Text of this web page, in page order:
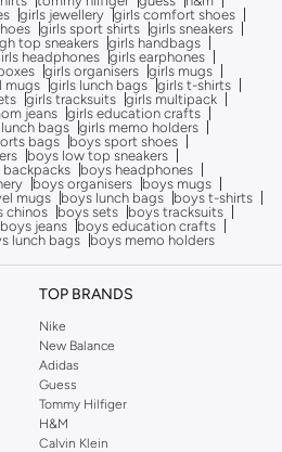
girls jewellery girls comfort shoes
girls sport shirts girls sneakers
top sneakers girls handbags
headphones girls earphones
girls organisers girls mugs
mugs girls lunch bags girls t-shirts
girls tracksuits girls multipack
jeans girls education crafts
bags
girls memo holders
bags
boys sport shoes
boys low top sneakers
backpacks
boys headphones
boys organisers
boys mugs
mugs boys lunch bags
boys t-shirts
chinos boys sets
boys tracksuits
boys jeans boys education crafts
lunch bags boys memo holders
TOP BRANDS
Nike
New Balance
Adidas
Guess
Tommy Hilfiger
H&M
Calvin Klein